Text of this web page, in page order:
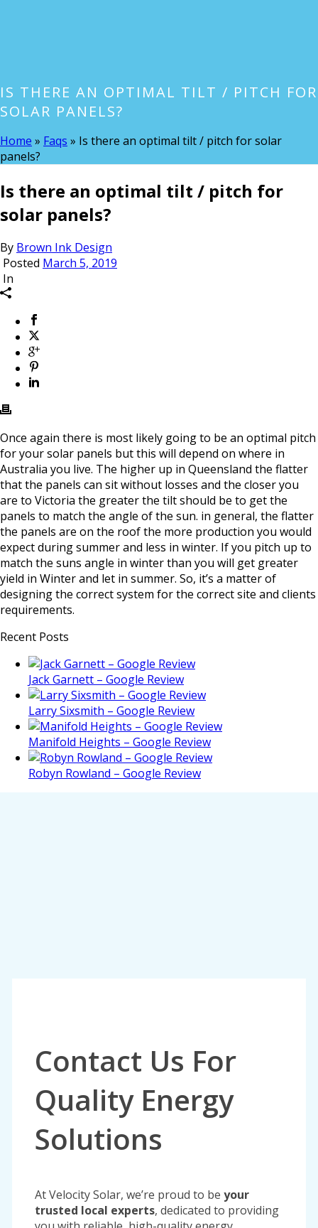
IS THERE AN OPTIMAL TILT / PITCH FOR
SOLAR PANELS?
Home » Faqs » Is there an optimal tilt / pitch for solar
panels?
Is there an optimal tilt / pitch for
solar panels?
By Brown Ink Design
Posted March 5, 2019
In
Once again there is most likely going to be an optimal pitch
for your solar panels but this will depend on where in
Australia you live. The higher up in Queensland the flatter
that the panels can sit without losses and the closer you
are to Victoria the greater the tilt should be to get the
panels to match the angle of the sun. in general, the flatter
the panels are on the roof the more production you would
expect during summer and less in winter. If you pitch up to
match the suns angle in winter than you will get greater
yield in Winter and let in summer. So, it’s a matter of
designing the correct system for the correct site and clients
requirements.
Recent Posts
Jack Garnett – Google Review
Larry Sixsmith – Google Review
Manifold Heights – Google Review
Robyn Rowland – Google Review
Contact Us For
Quality Energy
Solutions
At Velocity Solar, we’re proud to be your
trusted local experts, dedicated to providing